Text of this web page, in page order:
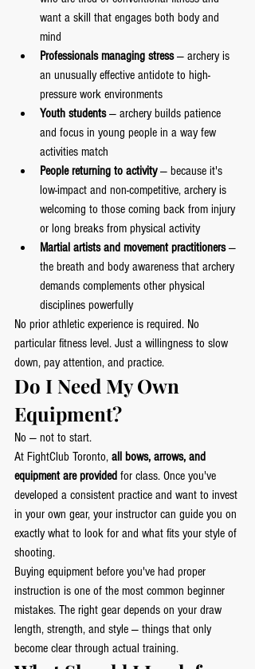
want a skill that engages both body and
mind
Professionals managing stress — archery is
an unusually effective antidote to high-
pressure work environments
Youth students — archery builds patience
and focus in young people in a way few
activities match
People returning to activity — because it's
low-impact and non-competitive, archery is
welcoming to those coming back from injury
or long breaks from physical activity
Martial artists and movement practitioners —
the breath and body awareness that archery
demands complements other physical
disciplines powerfully
No prior athletic experience is required. No
particular fitness level. Just a willingness to slow
down, pay attention, and practice.
Do I Need My Own
Equipment?
No — not to start.
At FightClub Toronto, all bows, arrows, and
equipment are provided for class. Once you've
developed a consistent practice and want to invest
in your own gear, your instructor can guide you on
exactly what to look for and what fits your style of
shooting.
Buying equipment before you've had proper
instruction is one of the most common beginner
mistakes. The right gear depends on your draw
length, strength, and style — things that only
become clear through actual training.